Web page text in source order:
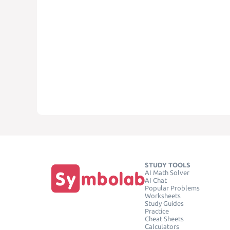
STUDY TOOLS
AI Math Solver
AI Chat
Popular Problems
Worksheets
Study Guides
Practice
Cheat Sheets
Calculators